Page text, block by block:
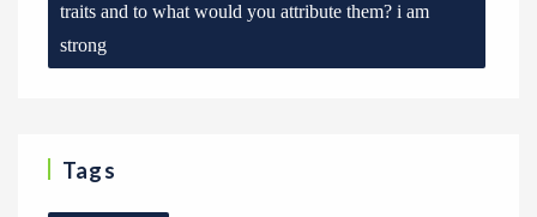
traits and to what would you attribute them? i am
strong
Tags